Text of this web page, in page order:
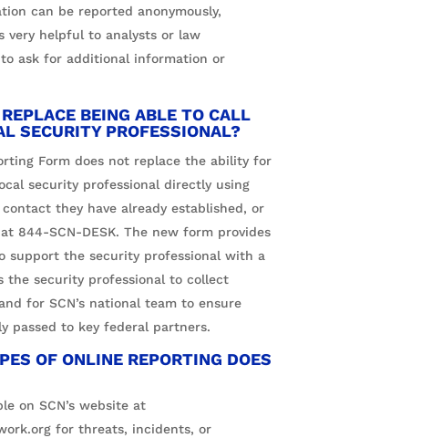
can be reported anonymously,
very helpful to analysts or law
ask for additional information or
BEING ABLE TO CALL
SECURITY PROFESSIONAL?
Form does not replace the ability for
security professional directly using
they have already established, or
844-SCN-DESK. The new form provides
support the security professional with a
the security professional to collect
for SCN’s national team to ensure
passed to key federal partners.
OF ONLINE REPORTING DOES
on SCN’s website at
for threats, incidents, or